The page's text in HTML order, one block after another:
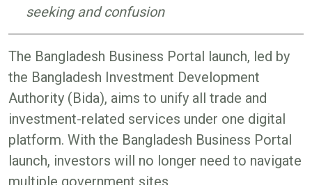
seeking and confusion
The Bangladesh Business Portal launch, led by
the Bangladesh Investment Development
Authority (Bida), aims to unify all trade and
investment-related services under one digital
platform. With the Bangladesh Business Portal
launch, investors will no longer need to navigate
multiple government sites.